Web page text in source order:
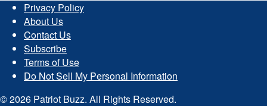
Privacy Policy
About Us
Contact Us
Subscribe
Terms of Use
Do Not Sell My Personal Information
© 2026 Patriot Buzz. All Rights Reserved.